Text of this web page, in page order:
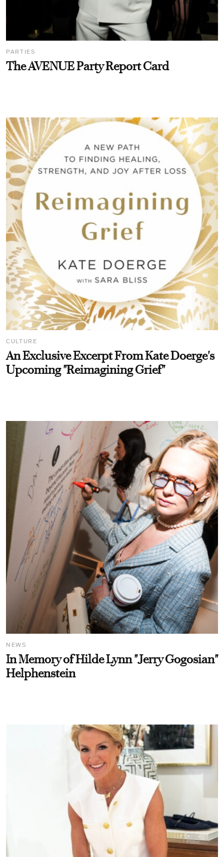
PARTIES
The AVENUE Party Report Card
CULTURE
An Exclusive Excerpt From Kate Doerge's
Upcoming "Reimagining Grief"
NEWS
In Memory of Hilde Lynn "Jerry Gogosian"
Helphenstein